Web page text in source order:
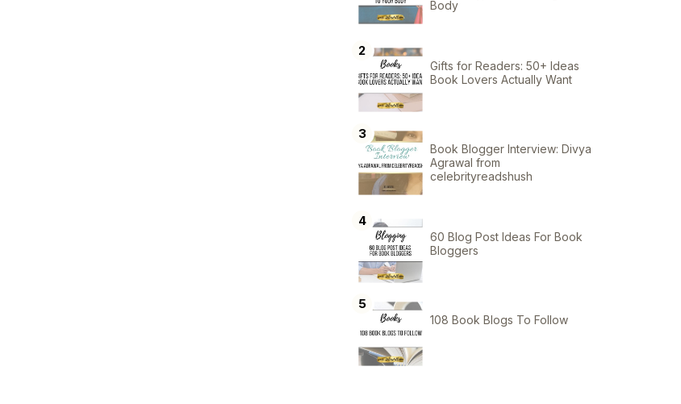
Body
Gifts for Readers: 50+ Ideas
Book Lovers Actually Want
Book Blogger Interview: Divya
Agrawal from
celebrityreadshush
60 Blog Post Ideas For Book
Bloggers
108 Book Blogs To Follow